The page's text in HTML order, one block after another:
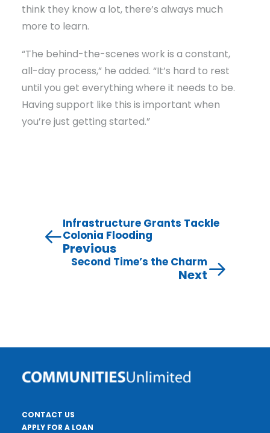
think they know a lot, there’s always much
more to learn.
“The behind-the-scenes work is a constant,
all-day process,” he added. “It’s hard to rest
until you get everything where it needs to be.
Having support like this is important when
you’re just getting started.”
Infrastructure Grants Tackle
Colonia Flooding
Previous
Second Time’s the Charm
Next
CONTACT US
APPLY FOR A LOAN